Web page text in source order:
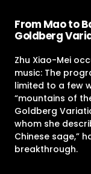
From Mao to
Goldberg
Zhu Xiao-Mei
music: The
limited to a few
“mountains of
Goldberg
whom she
Chinese sage,”
breakthrough.